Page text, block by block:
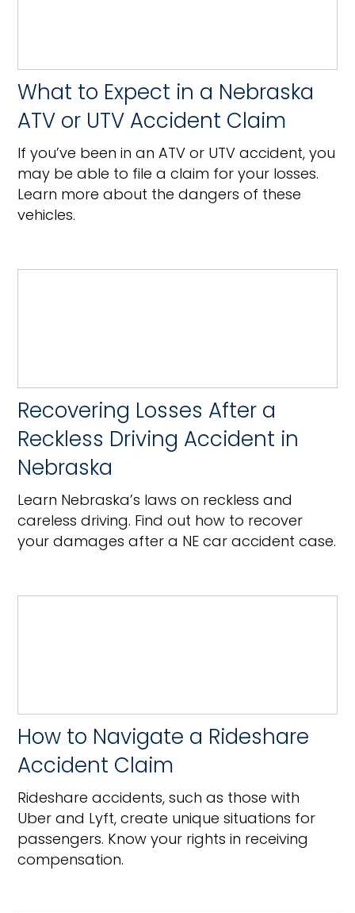
What to Expect in a Nebraska
ATV or UTV Accident Claim
If you’ve been in an ATV or UTV accident, you
may be able to file a claim for your losses.
Learn more about the dangers of these
vehicles.
Recovering Losses After a
Reckless Driving Accident in
Nebraska
Learn Nebraska’s laws on reckless and
careless driving. Find out how to recover
your damages after a NE car accident case.
How to Navigate a Rideshare
Accident Claim
Rideshare accidents, such as those with
Uber and Lyft, create unique situations for
passengers. Know your rights in receiving
compensation.